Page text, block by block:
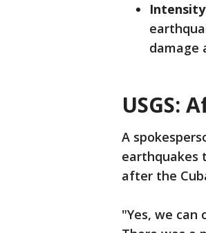
damage
USGS:
A
earthquakes
after the
"Yes, we